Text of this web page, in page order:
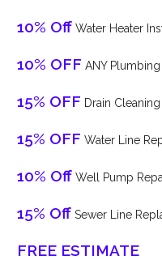
10% OffWater Heater
10% OFF ANY
15% OFF Drain
15% OFF Water Line
10% OffWell Pump
15% OffSewer Line
FREE ESTIMATE